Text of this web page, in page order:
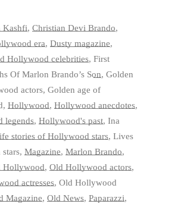
Kashfi, Christian Devi Brando,
era, Dusty magazine,
Hollywood celebrities, First
Of Marlon Brando’s Son, Golden
actors, Golden age of
, Hollywood, Hollywood anecdotes,
legends, Hollywood's past, Ina
stories of Hollywood stars, Lives
, Magazine, Marlon Brando,
Hollywood, Old Hollywood actors,
actresses, Old Hollywood
Magazine, Old News, Paparazzi,